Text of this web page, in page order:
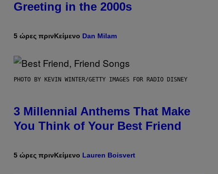
Greeting in the 2000s
5 ώρες πρινΚείμενο Dan Milam
PHOTO BY KEVIN WINTER/GETTY IMAGES FOR RADIO DISNEY
3 Millennial Anthems That Make
You Think of Your Best Friend
5 ώρες πρινΚείμενο Lauren Boisvert